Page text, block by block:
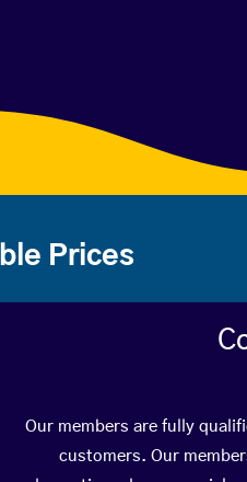
Prices
Our members are fully
customers. Our